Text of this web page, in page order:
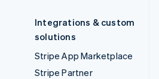
Integrations & custom
solutions
Stripe App Marketplace
Stripe Partner